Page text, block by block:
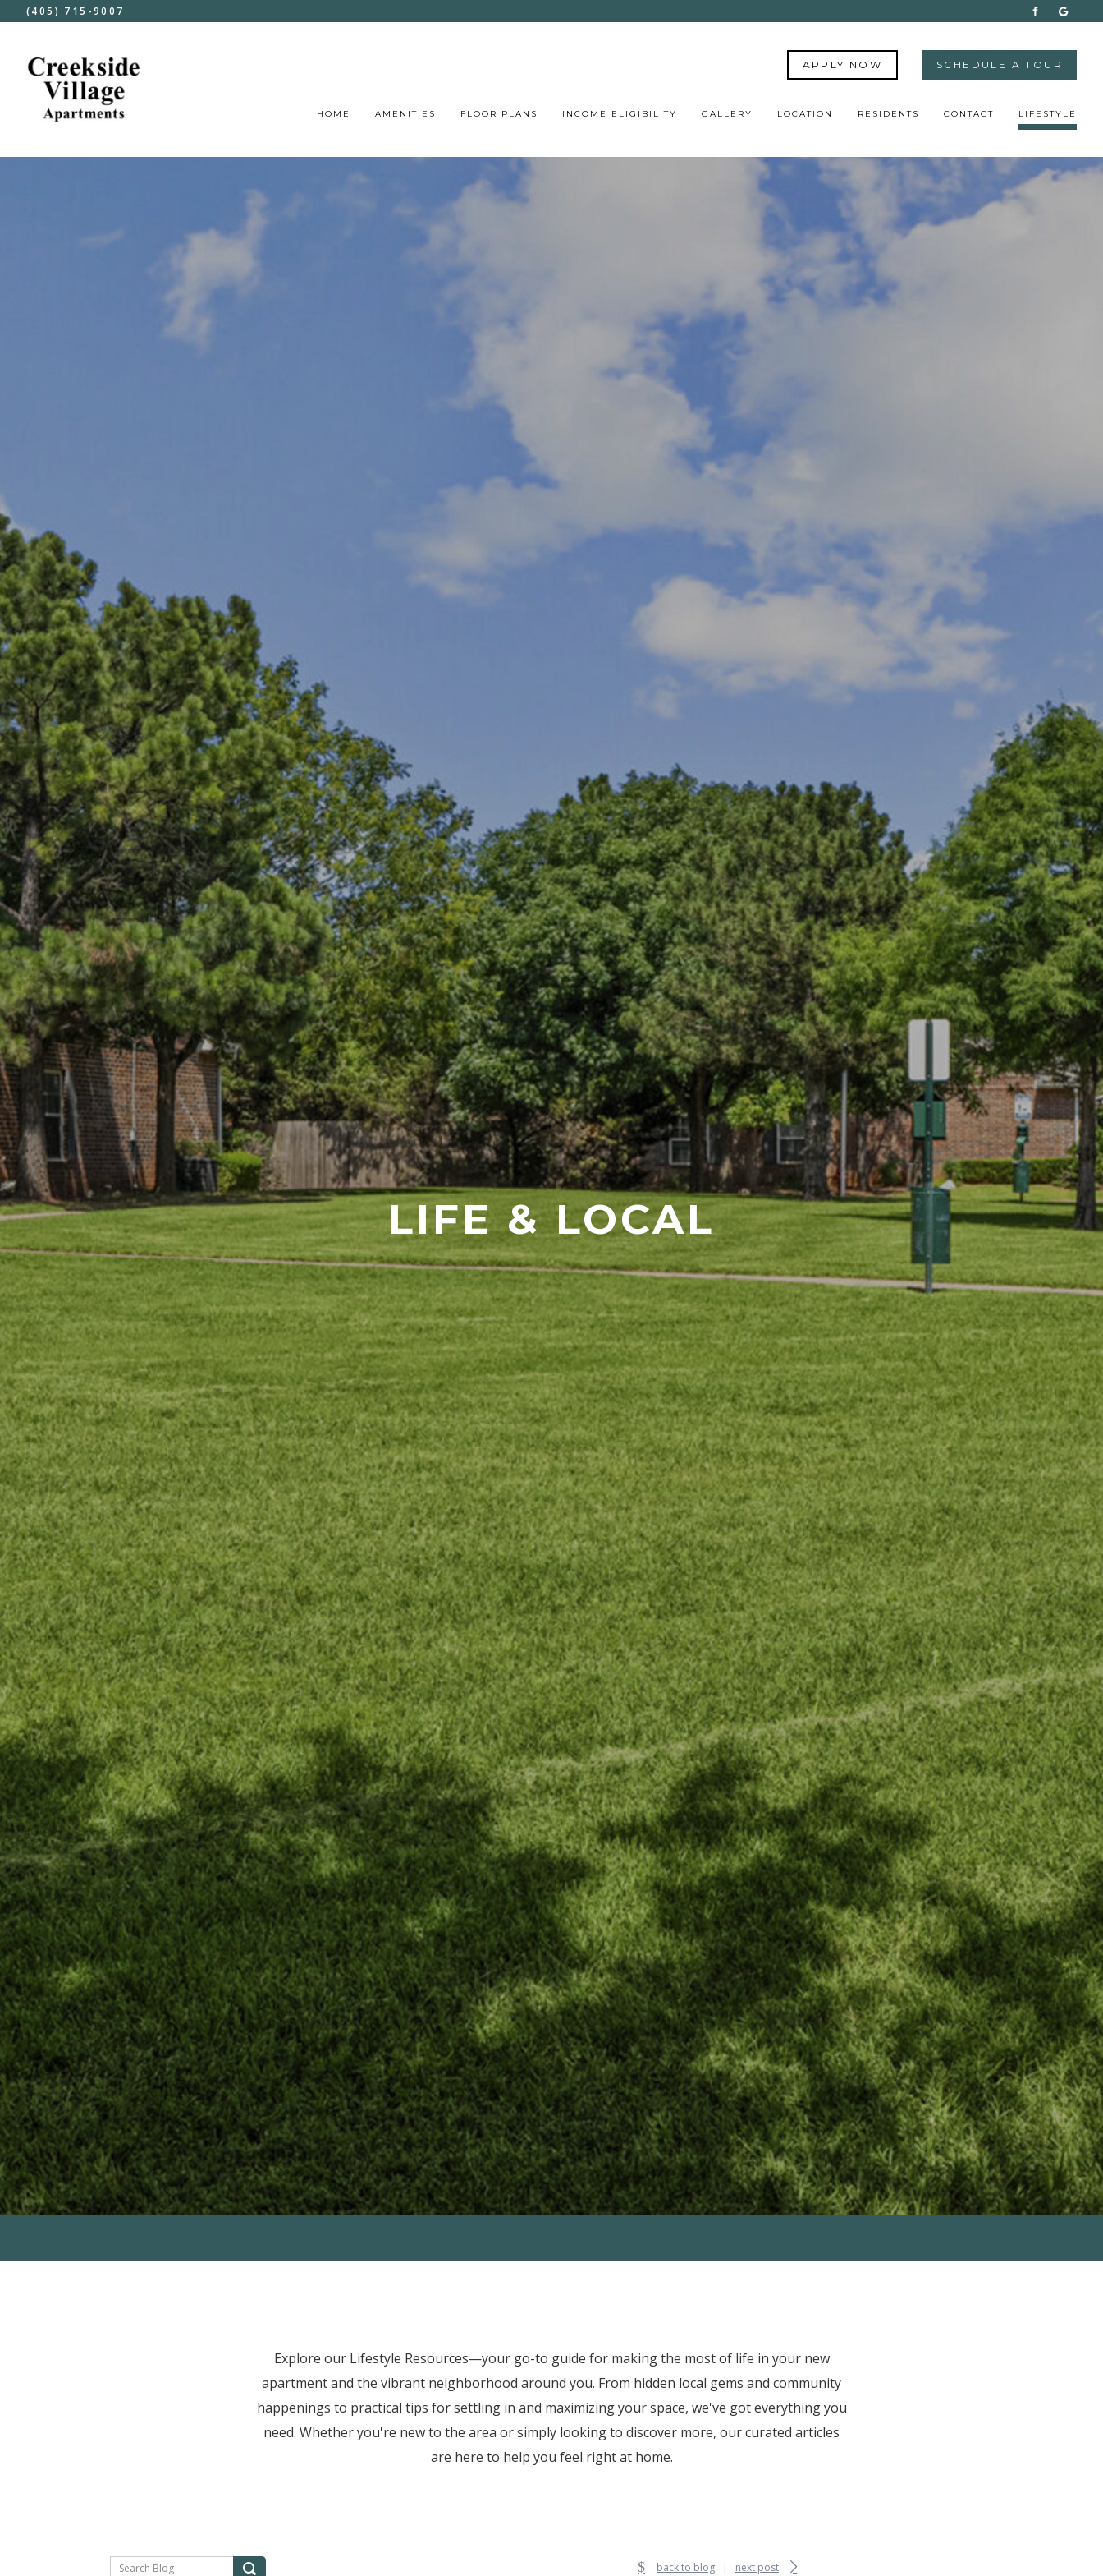
(405) 715-9007
APPLY NOW SCHEDULE A TOUR
HOME AMENITIES FLOOR PLANS INCOME ELIGIBILITY GALLERY LOCATION RESIDENTS CONTACT LIFESTYLE
LIFE & LOCAL
Explore our Lifestyle Resources—your go-to guide for making the most of life in your new
apartment and the vibrant neighborhood around you. From hidden local gems and community
happenings to practical tips for settling in and maximizing your space, we've got everything you
need. Whether you're new to the area or simply looking to discover more, our curated articles
are here to help you feel right at home.
back to blog | next post